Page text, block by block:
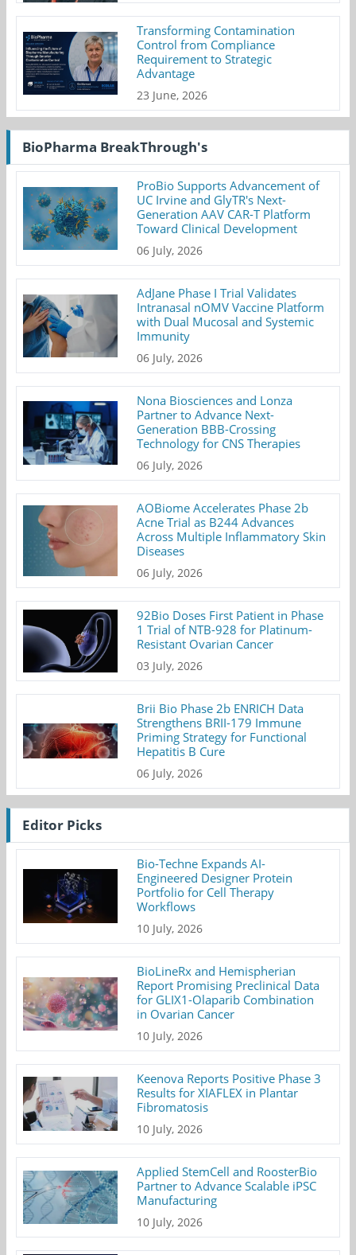
Transforming Contamination
Control from Compliance
Requirement to Strategic
Advantage
23 June, 2026
BioPharma BreakThrough's
ProBio Supports Advancement of
UC Irvine and GlyTR's Next-
Generation AAV CAR-T Platform
Toward Clinical Development
06 July, 2026
AdJane Phase I Trial Validates
Intranasal nOMV Vaccine Platform
with Dual Mucosal and Systemic
Immunity
06 July, 2026
Nona Biosciences and Lonza
Partner to Advance Next-
Generation BBB-Crossing
Technology for CNS Therapies
06 July, 2026
AOBiome Accelerates Phase 2b
Acne Trial as B244 Advances
Across Multiple Inflammatory Skin
Diseases
06 July, 2026
92Bio Doses First Patient in Phase
1 Trial of NTB-928 for Platinum-
Resistant Ovarian Cancer
03 July, 2026
Brii Bio Phase 2b ENRICH Data
Strengthens BRII-179 Immune
Priming Strategy for Functional
Hepatitis B Cure
06 July, 2026
Editor Picks
Bio-Techne Expands AI-
Engineered Designer Protein
Portfolio for Cell Therapy
Workflows
10 July, 2026
BioLineRx and Hemispherian
Report Promising Preclinical Data
for GLIX1-Olaparib Combination
in Ovarian Cancer
10 July, 2026
Keenova Reports Positive Phase 3
Results for XIAFLEX in Plantar
Fibromatosis
10 July, 2026
Applied StemCell and RoosterBio
Partner to Advance Scalable iPSC
Manufacturing
10 July, 2026